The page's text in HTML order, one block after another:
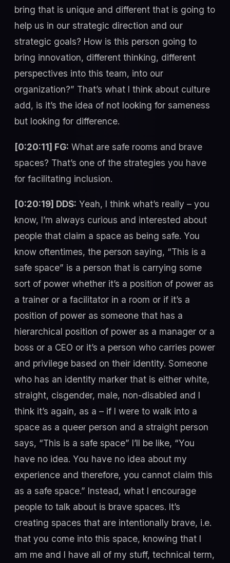
bring that is unique and different that is going to
help us in our strategic direction and our
strategic goals? How is this person going to
bring innovation, different thinking, different
perspectives into this team, into our
organization?” That’s what I think about culture
add, is it’s the idea of not looking for sameness
but looking for difference.
[0:20:11] FG: What are safe rooms and brave
spaces? That’s one of the strategies you have
for facilitating inclusion.
[0:20:19] DDS: Yeah, I think what’s really – you
know, I’m always curious and interested about
people that claim a space as being safe. You
know oftentimes, the person saying, “This is a
safe space” is a person that is carrying some
sort of power whether it’s a position of power as
a trainer or a facilitator in a room or if it’s a
position of power as someone that has a
hierarchical position of power as a manager or a
boss or a CEO or it’s a person who carries power
and privilege based on their identity. Someone
who has an identity marker that is either white,
straight, cisgender, male, non-disabled and I
think it’s again, as a – if I were to walk into a
space as a queer person and a straight person
says, “This is a safe space” I’ll be like, “You
have no idea. You have no idea about my
experience and therefore, you cannot claim this
as a safe space.” Instead, what I encourage
people to talk about is brave spaces. It’s
creating spaces that are intentionally brave, i.e.
that you come into this space, knowing that I
am me and I have all of my stuff, technical term,